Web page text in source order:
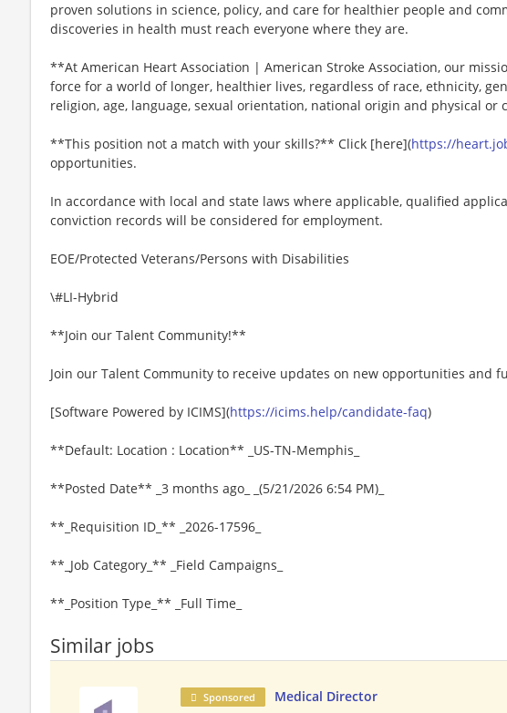
proven solutions in science, policy, and care for healthier people and
discoveries in health must reach everyone where they are.
**At American Heart Association | American Stroke Association, our
force for a world of longer, healthier lives, regardless of race, ethnicity,
religion, age, language, sexual orientation, national origin and physical
**This position not a match with your skills?** Click [here](https://
opportunities.
In accordance with local and state laws where applicable, qualified
conviction records will be considered for employment.
EOE/Protected Veterans/Persons with Disabilities
\#LI-Hybrid
**Join our Talent Community!**
Join our Talent Community to receive updates on new opportunities and
[Software Powered by ICIMS](https://icims.help/candidate-faq)
**Default: Location : Location** _US-TN-Memphis_
**Posted Date** _3 months ago_ _(5/21/2026 6:54 PM)_
**_Requisition ID_** _2026-17596_
**_Job Category_** _Field Campaigns_
**_Position Type_** _Full Time_
Similar jobs
Sponsored Medical Director